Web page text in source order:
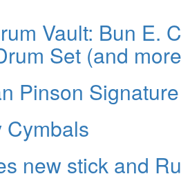
Vault: Bun E.
Set (and
Pinson
Cymbals
new stick and